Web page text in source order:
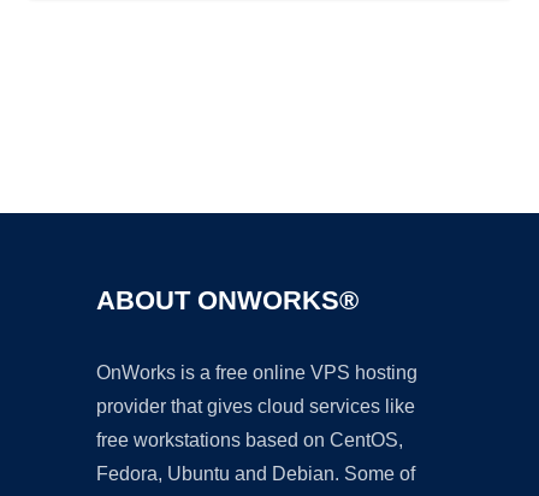
ABOUT ONWORKS®
OnWorks is a free online VPS hosting
provider that gives cloud services like
free workstations based on CentOS,
Fedora, Ubuntu and Debian. Some of